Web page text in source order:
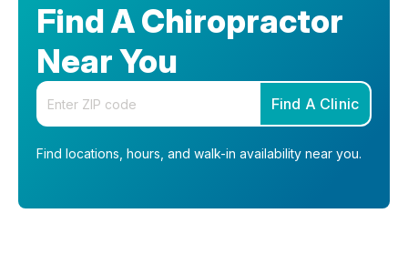
Find A Chiropractor
Near You
Enter your zip code
Find A Clinic
Find locations, hours, and walk-in availability near you.